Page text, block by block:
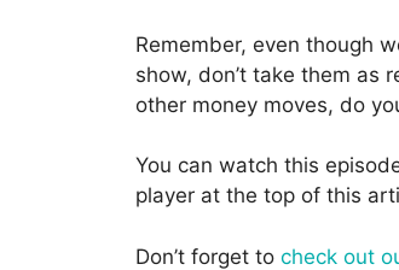
Remember, even though
show, don’t take them as
other money moves, do
You can watch this
player at the top of this
Don’t forget to check out